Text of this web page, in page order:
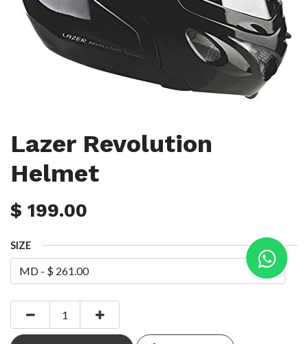
Lazer Revolution
Helmet
$ 199.00
SIZE